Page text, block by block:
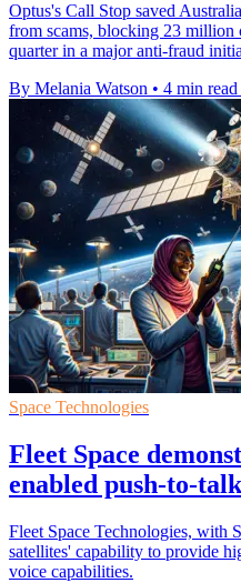
Optus's Call Stop saved
from scams, blocking 23
quarter in a major anti-fraud
By Melania Watson • 4 min read
Space Technologies
Fleet Space
enabled push-to-talk
Fleet Space Technologies, with
satellites' capability to provide
voice capabilities.